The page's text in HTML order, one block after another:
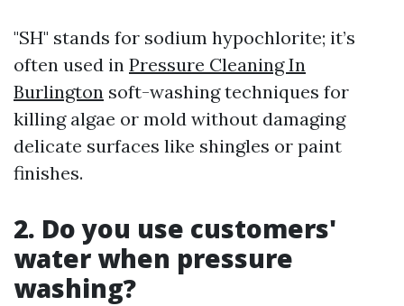
"SH" stands for sodium hypochlorite; it’s
often used in Pressure Cleaning In
Burlington soft-washing techniques for
killing algae or mold without damaging
delicate surfaces like shingles or paint
finishes.
2. Do you use customers'
water when pressure
washing?